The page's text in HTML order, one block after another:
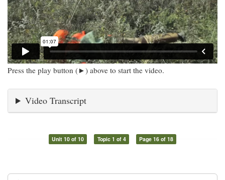
Press the play button (►) above to start the video.
Video Transcript
Unit 10 of 10 Topic 1 of 4 Page 16 of 18